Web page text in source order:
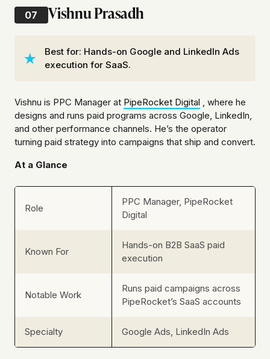
07 Vishnu Prasadh
Best for: Hands-on Google and LinkedIn Ads
execution for SaaS.
Vishnu is PPC Manager at PipeRocket Digital , where he
designs and runs paid programs across Google, LinkedIn,
and other performance channels. He’s the operator
turning paid strategy into campaigns that ship and convert.
At a Glance
Role
PPC Manager, PipeRocket
Digital
Known For
Hands-on B2B SaaS paid
execution
Notable Work
Runs paid campaigns across
PipeRocket’s SaaS accounts
Specialty Google Ads, LinkedIn Ads